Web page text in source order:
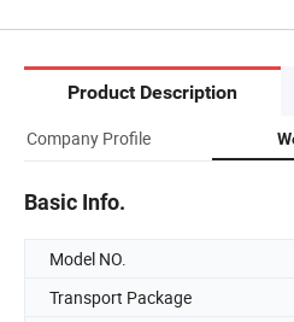
Product Description
Company Profile
Basic Info.
Model NO.
Transport Package